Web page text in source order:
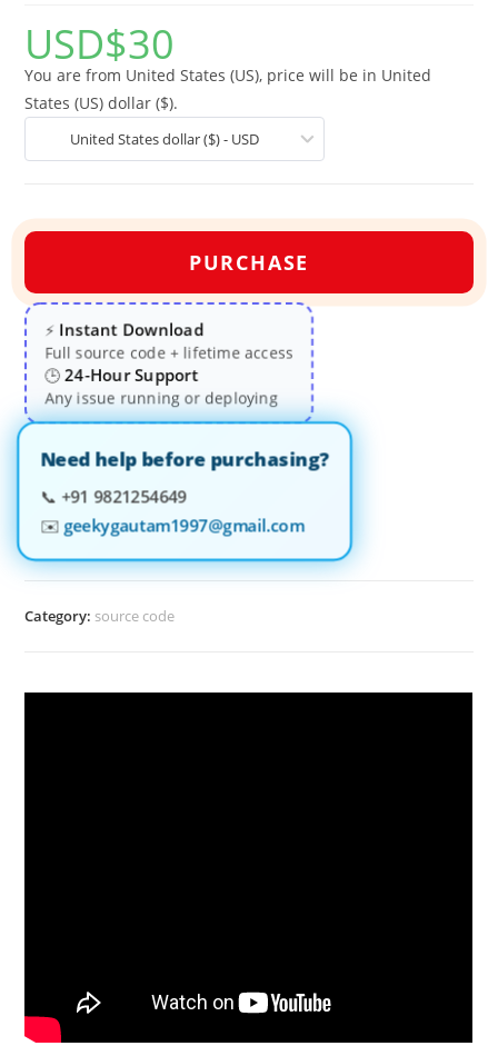
USD$30
You are from United States (US), price will be in United
States (US) dollar ($).
United States dollar ($) - USD
PURCHASE
⚡ Instant Download
Full source code + lifetime access
🕒 24-Hour Support
Any issue running or deploying
Need help before purchasing?
📞 +91 9821254649
✉️ geekygautam1997@gmail.com
Category: source code